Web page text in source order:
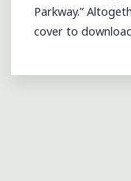
Parkway.”
cover to